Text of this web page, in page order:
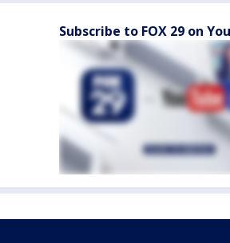
Subscribe to FOX 29 on